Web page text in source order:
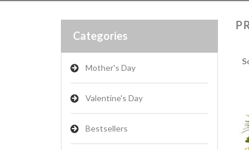
Categories
Mother's Day
Valentine's Day
Bestsellers